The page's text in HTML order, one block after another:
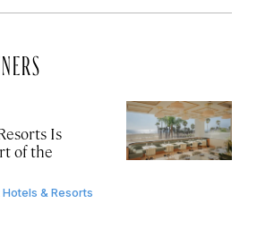
Is
of the
& Resorts